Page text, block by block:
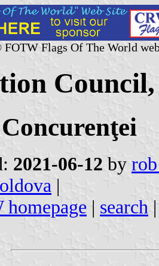
Flags Of The World
2021-06-12 by
|
homepage | search